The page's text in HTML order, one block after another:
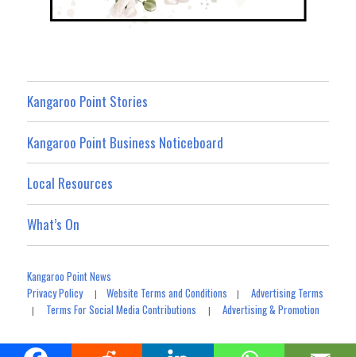
Kangaroo Point Stories
Kangaroo Point Business Noticeboard
Local Resources
What’s On
Kangaroo Point News
Privacy Policy|Website Terms and Conditions |Advertising Terms
| Terms For Social Media Contributions |Advertising & Promotion